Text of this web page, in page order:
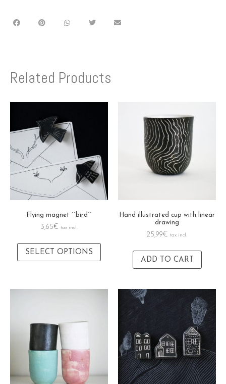
Related Products
Flying magnet ´´bird´´
3,65€ tax incl.
SELECT OPTIONS
Hand illustrated cup with linear
drawing
25,99€ tax incl.
ADD TO CART